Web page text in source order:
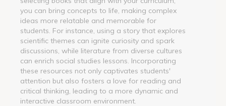
you can bring concepts to life, making complex
ideas more relatable and memorable for
students. For instance, using a story that explores
scientific themes can ignite curiosity and spark
discussions, while literature from diverse cultures
can enrich social studies lessons. Incorporating
these resources not only captivates students'
attention but also fosters a love for reading and
critical thinking, leading to a more dynamic and
interactive classroom environment.